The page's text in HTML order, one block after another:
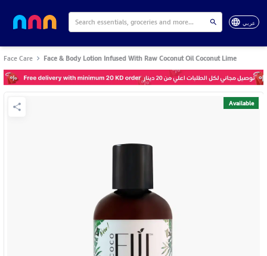
عربي
Face Care Face & Body Lotion Infused With Raw Coconut Oil Coconut Lime
Available